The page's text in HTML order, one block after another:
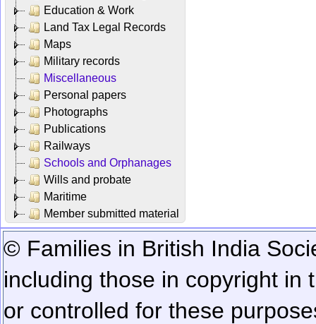
Education & Work
Land Tax Legal Records
Maps
Military records
Miscellaneous
Personal papers
Photographs
Publications
Railways
Schools and Orphanages
Wills and probate
Maritime
Member submitted material
© Families in British India
including those in copyright in
or controlled for these